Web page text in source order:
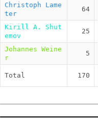
Christoph Lame
ter
64
Kirill A. Shut
emov
25
Johannes Weine
r
5
Total 170